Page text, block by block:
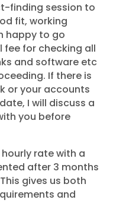
finding session to
fit, working
happy to go
fee for checking all
and software etc
If there is
or your accounts
I will discuss a
you before
rate with a
after 3 months
gives us both
and